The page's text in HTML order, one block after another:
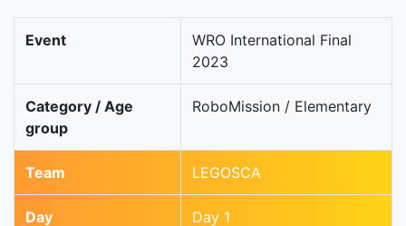
Event
WRO International Final
2023
Category / Age
group
RoboMission / Elementary
Team LEGOSCA
Day Day 1